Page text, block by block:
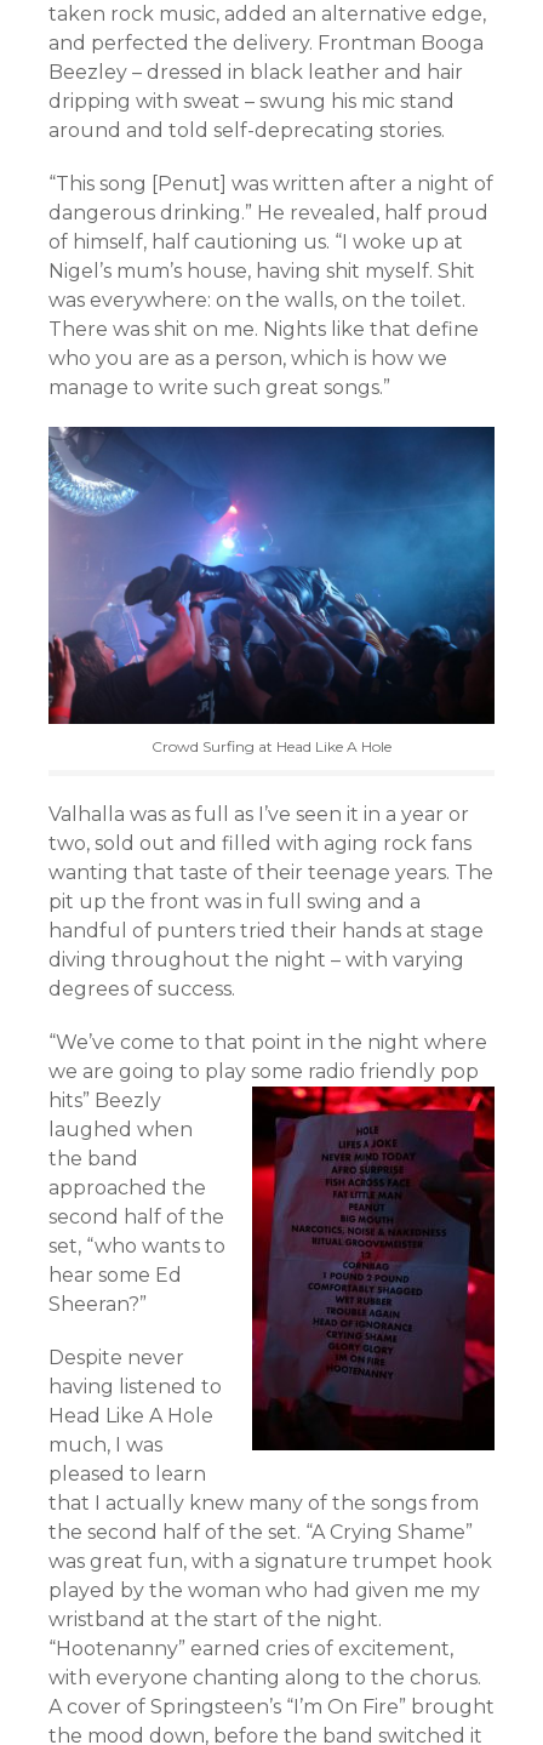
taken rock music, added an alternative edge,
and perfected the delivery. Frontman Booga
Beezley – dressed in black leather and hair
dripping with sweat – swung his mic stand
around and told self-deprecating stories.
“This song [Penut] was written after a night of
dangerous drinking.” He revealed, half proud
of himself, half cautioning us. “I woke up at
Nigel’s mum’s house, having shit myself. Shit
was everywhere: on the walls, on the toilet.
There was shit on me. Nights like that define
who you are as a person, which is how we
manage to write such great songs.”
Crowd Surfing at Head Like A Hole
Valhalla was as full as I’ve seen it in a year or
two, sold out and filled with aging rock fans
wanting that taste of their teenage years. The
pit up the front was in full swing and a
handful of punters tried their hands at stage
diving throughout the night – with varying
degrees of success.
“We’ve come to that point in the night where
we are going to play some radio friendly pop
hits” Beezly
laughed when
the band
approached the
second half of the
set, “who wants to
hear some Ed
Sheeran?”
Despite never
having listened to
Head Like A Hole
much, I was
pleased to learn
that I actually knew many of the songs from
the second half of the set. “A Crying Shame”
was great fun, with a signature trumpet hook
played by the woman who had given me my
wristband at the start of the night.
“Hootenanny” earned cries of excitement,
with everyone chanting along to the chorus.
A cover of Springsteen’s “I’m On Fire” brought
the mood down, before the band switched it